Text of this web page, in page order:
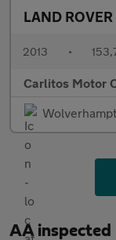
2013 •
Carlitos Motor
AA inspected